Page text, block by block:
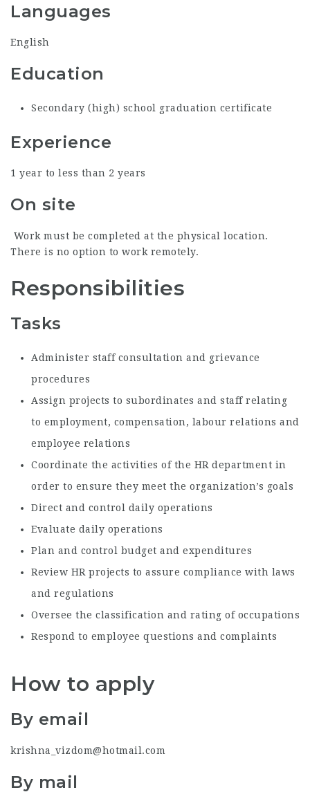
Languages
English
Education
Secondary (high) school graduation certificate
Experience
1 year to less than 2 years
On site
Work must be completed at the physical location.
There is no option to work remotely.
Responsibilities
Tasks
Administer staff consultation and grievance
procedures
Assign projects to subordinates and staff relating
to employment, compensation, labour relations and
employee relations
Coordinate the activities of the HR department in
order to ensure they meet the organization’s goals
Direct and control daily operations
Evaluate daily operations
Plan and control budget and expenditures
Review HR projects to assure compliance with laws
and regulations
Oversee the classification and rating of occupations
Respond to employee questions and complaints
How to apply
By email
krishna_vizdom@hotmail.com
By mail